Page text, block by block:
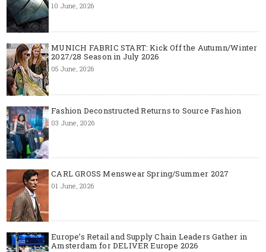
10 June, 2026
MUNICH FABRIC START: Kick Off the Autumn/Winter
2027/28 Season in July 2026
05 June, 2026
Fashion Deconstructed Returns to Source Fashion
03 June, 2026
CARL GROSS Menswear Spring/Summer 2027
01 June, 2026
Europe’s Retail and Supply Chain Leaders Gather in
Amsterdam for DELIVER Europe 2026